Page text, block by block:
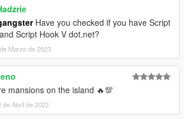
menyooStuff Spooner.
press F8 to open Menyoo, select
peds.xml
infront the first vehicles.
fun :-)
Have you checked if you have Script
Script Hook V dot.net?
Marzo de 2023
mansions on the island 🔥💯
de Abril de 2023